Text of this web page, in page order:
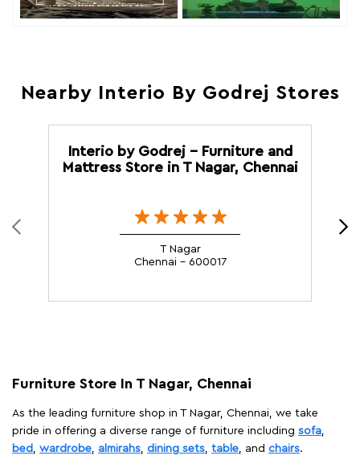
Nearby Interio By Godrej Stores
Interio by Godrej - Furniture and
Mattress Store in T Nagar, Chennai
T Nagar
Chennai - 600017
Furniture Store In T Nagar, Chennai
As the leading furniture shop in T Nagar, Chennai, we take
pride in offering a diverse range of furniture including sofa,
bed , wardrobe, almirahs, dining sets, table, and chairs.